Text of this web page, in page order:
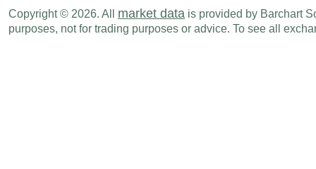
Copyright © 2026. All market data is provided by Barchart
purposes, not for trading purposes or advice. To see all